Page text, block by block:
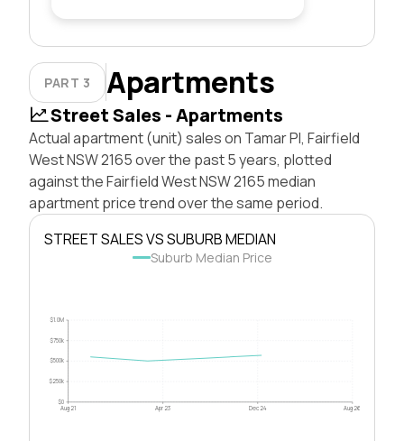
PART 3 Apartments
Street Sales - Apartments
Actual apartment (unit) sales on Tamar Pl, Fairfield
West NSW 2165 over the past 5 years, plotted
against the Fairfield West NSW 2165 median
apartment price trend over the same period.
STREET SALES VS SUBURB MEDIAN
Suburb Median Price
$0
$250k
$500k
$750k
$1.0M
Aug 21 Apr 23 Dec 24 Aug 26